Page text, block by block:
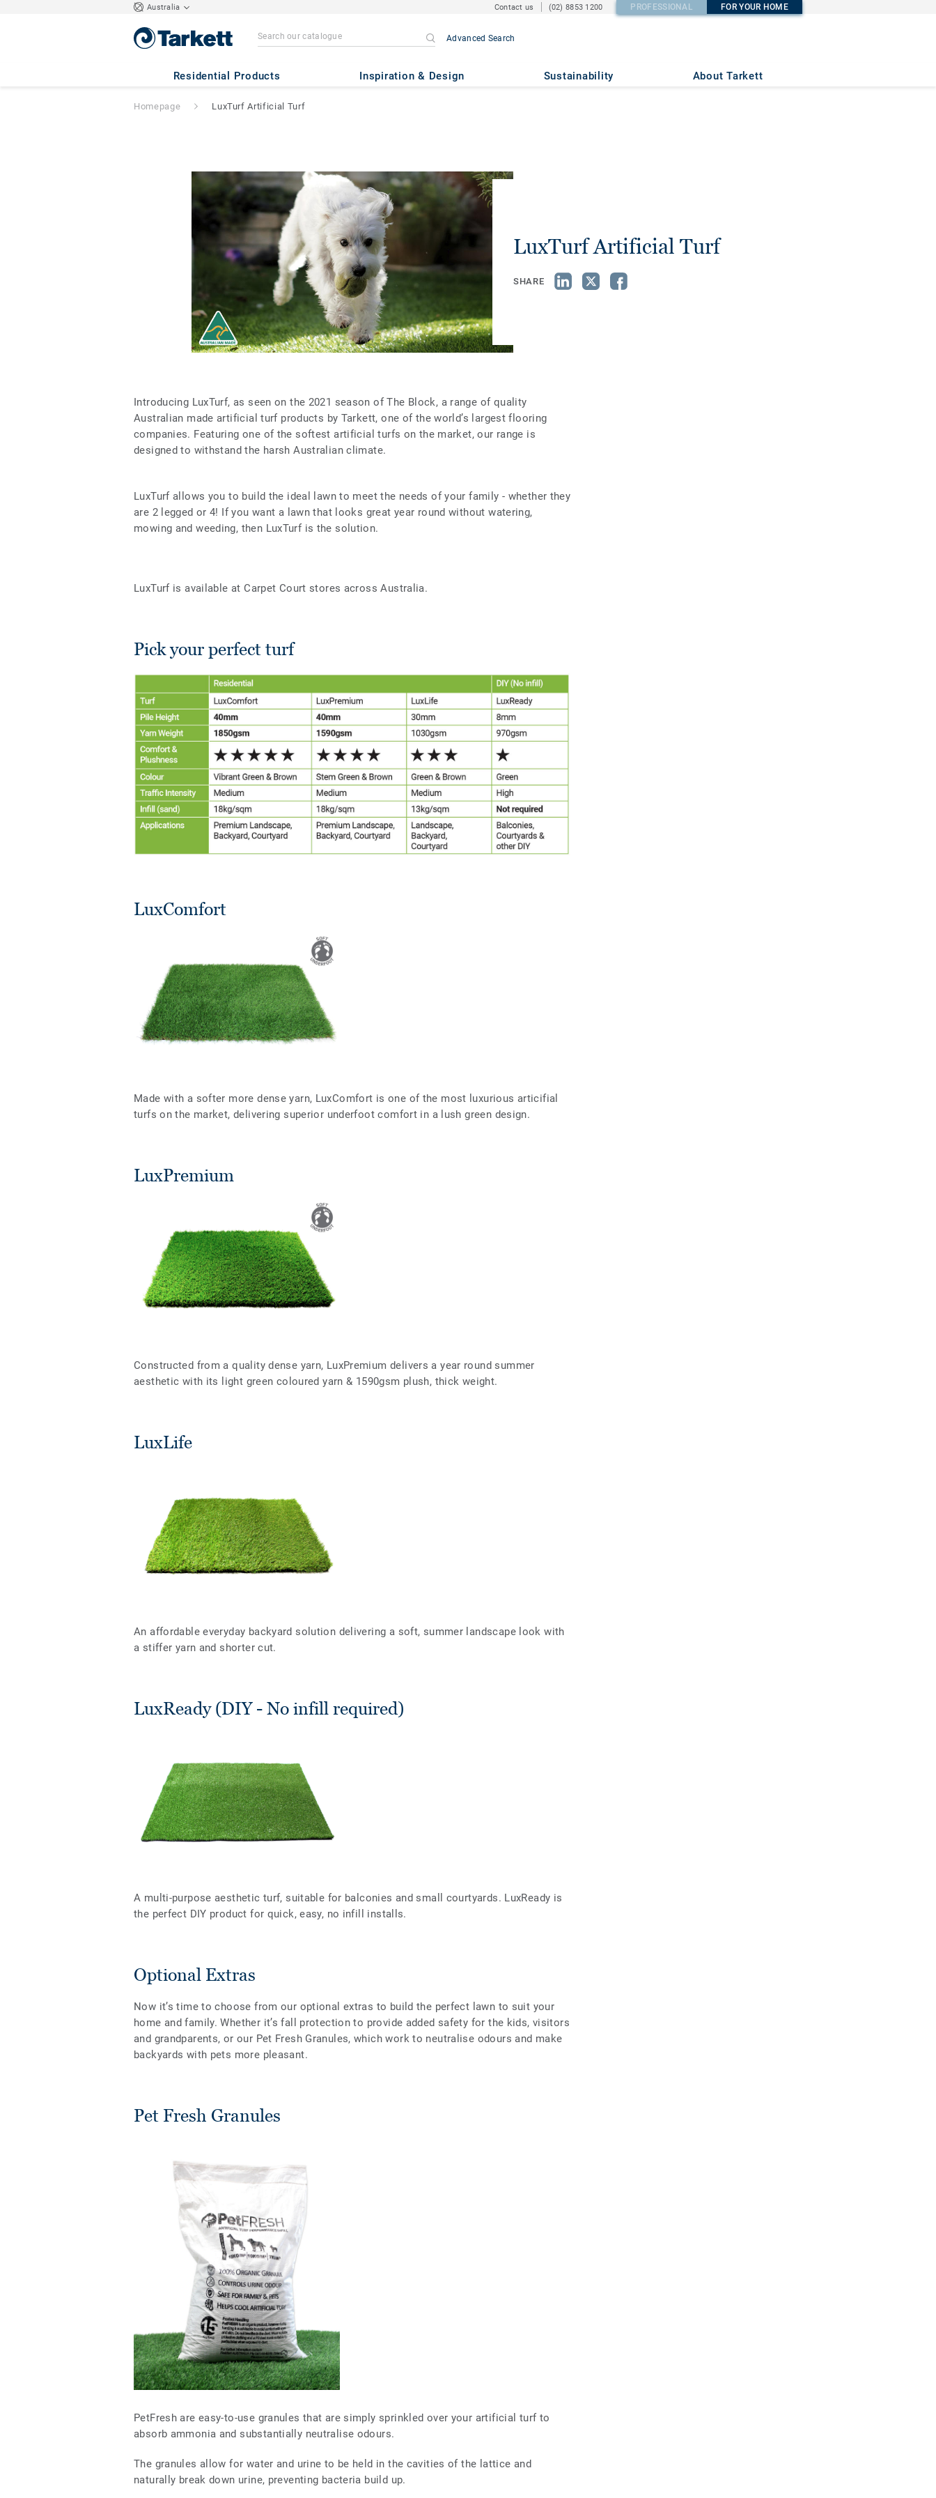
Australia Contact us (02) 8853 1200 PROFESSIONAL FOR YOUR HOME
Advanced Search
Residential Products Inspiration & Design Sustainability About Tarkett
Homepage LuxTurf Artificial Turf
LuxTurf Artificial Turf
SHARE
Introducing LuxTurf, as seen on the 2021 season of The Block, a range of quality
Australian made artificial turf products by Tarkett, one of the world’s largest flooring
companies. Featuring one of the softest artificial turfs on the market, our range is
designed to withstand the harsh Australian climate.
LuxTurf allows you to build the ideal lawn to meet the needs of your family - whether they
are 2 legged or 4! If you want a lawn that looks great year round without watering,
mowing and weeding, then LuxTurf is the solution.
LuxTurf is available at Carpet Court stores across Australia.
Pick your perfect turf
LuxComfort
Made with a softer more dense yarn, LuxComfort is one of the most luxurious articifial
turfs on the market, delivering superior underfoot comfort in a lush green design.
LuxPremium
Constructed from a quality dense yarn, LuxPremium delivers a year round summer
aesthetic with its light green coloured yarn & 1590gsm plush, thick weight.
LuxLife
An affordable everyday backyard solution delivering a soft, summer landscape look with
a stiffer yarn and shorter cut.
LuxReady (DIY - No infill required)
A multi-purpose aesthetic turf, suitable for balconies and small courtyards. LuxReady is
the perfect DIY product for quick, easy, no infill installs.
Optional Extras
Now it’s time to choose from our optional extras to build the perfect lawn to suit your
home and family. Whether it’s fall protection to provide added safety for the kids, visitors
and grandparents, or our Pet Fresh Granules, which work to neutralise odours and make
backyards with pets more pleasant.
Pet Fresh Granules
PetFresh are easy-to-use granules that are simply sprinkled over your artificial turf to
absorb ammonia and substantially neutralise odours.
The granules allow for water and urine to be held in the cavities of the lattice and
naturally break down urine, preventing bacteria build up.